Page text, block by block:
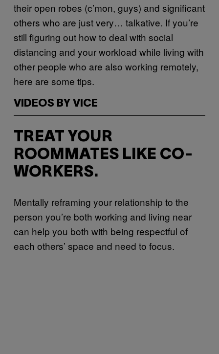
their open robes (c’mon, guys) and significant
others who are just very… talkative. If you’re
still figuring out how to deal with social
distancing and your workload while living with
other people who are also working remotely,
here are some tips.
VIDEOS BY VICE
TREAT YOUR
ROOMMATES LIKE CO-
WORKERS.
Mentally reframing your relationship to the
person you’re both working and living near
can help you both with being respectful of
each others’ space and need to focus.